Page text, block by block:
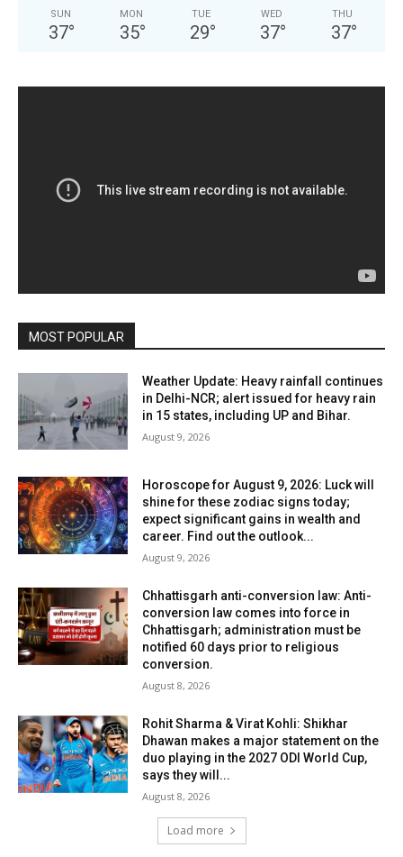
SUN
37°
MON
35°
TUE
29°
WED
37°
THU
37°
MOST POPULAR
Weather Update: Heavy rainfall continues
in Delhi-NCR; alert issued for heavy rain
in 15 states, including UP and Bihar.
August 9, 2026
Horoscope for August 9, 2026: Luck will
shine for these zodiac signs today;
expect significant gains in wealth and
career. Find out the outlook...
August 9, 2026
Chhattisgarh anti-conversion law: Anti-
conversion law comes into force in
Chhattisgarh; administration must be
notified 60 days prior to religious
conversion.
August 8, 2026
Rohit Sharma & Virat Kohli: Shikhar
Dhawan makes a major statement on the
duo playing in the 2027 ODI World Cup,
says they will...
August 8, 2026
Load more